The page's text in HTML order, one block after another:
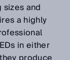
and
a highly
in either